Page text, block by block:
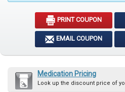
PRINT COUPON
EMAIL COUPON
Medication Pricing
Look up the discount price of